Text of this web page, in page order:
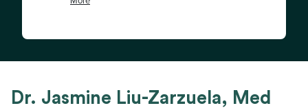
Dr. Jasmine Liu-Zarzuela, Med